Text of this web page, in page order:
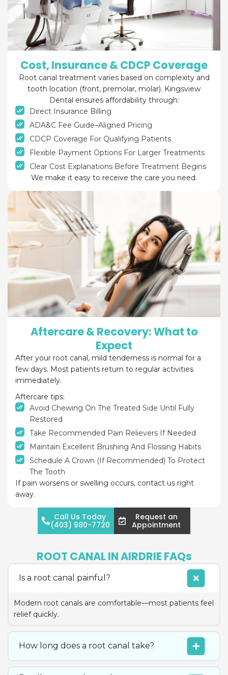
Cost, Insurance & CDCP Coverage
Root canal treatment varies based on complexity and
tooth location (front, premolar, molar). Kingsview
Dental ensures affordability through:
Direct Insurance Billing
ADA&C Fee Guide–Aligned Pricing
CDCP Coverage For Qualifying Patients
Flexible Payment Options For Larger Treatments
Clear Cost Explanations Before Treatment Begins
We make it easy to receive the care you need.
Aftercare & Recovery: What to
Expect
After your root canal, mild tenderness is normal for a
few days. Most patients return to regular activities
immediately.
Aftercare tips:
Avoid Chewing On The Treated Side Until Fully
Restored
Take Recommended Pain Relievers If Needed
Maintain Excellent Brushing And Flossing Habits
Schedule A Crown (if Recommended) To Protect
The Tooth
If pain worsens or swelling occurs, contact us right
away.
Call Us Today
(403) 980-7720
Request an
Appointment
ROOT CANAL IN AIRDRIE FAQs
Is a root canal painful?
Modern root canals are comfortable—most patients feel
relief quickly.
How long does a root canal take?